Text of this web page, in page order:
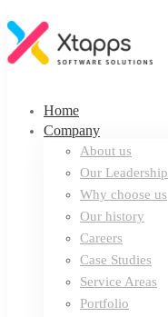
Home
Company
About us
Our Leadership
Why choose us
Our history
Careers
Case Studies
Service Areas
Portfolio